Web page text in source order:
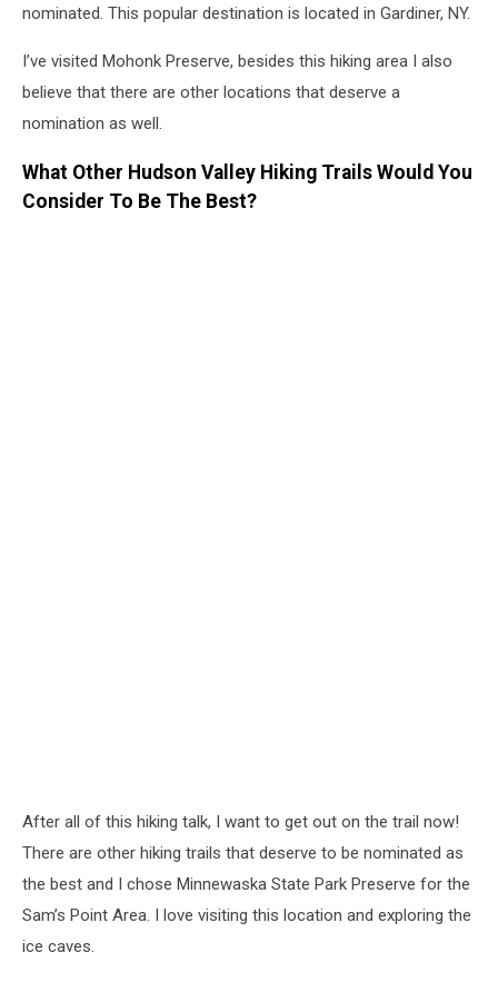
nominated. This popular destination is located in Gardiner, NY.
I’ve visited Mohonk Preserve, besides this hiking area I also
believe that there are other locations that deserve a
nomination as well.
What Other Hudson Valley Hiking Trails Would You
Consider To Be The Best?
After all of this hiking talk, I want to get out on the trail now!
There are other hiking trails that deserve to be nominated as
the best and I chose Minnewaska State Park Preserve for the
Sam’s Point Area. I love visiting this location and exploring the
ice caves.